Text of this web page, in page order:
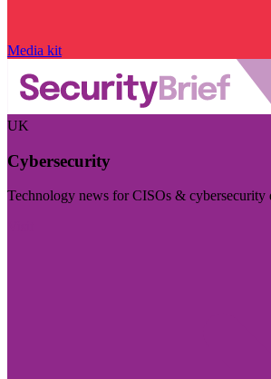
Media kit
UK
Cybersecurity
Technology news for CISOs & cybersecurity